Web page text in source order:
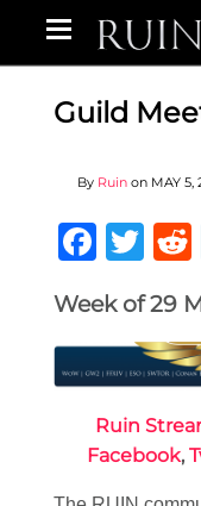
Guild
By Ruin on MAY 5,
Week of 29
Ruin
Facebook,